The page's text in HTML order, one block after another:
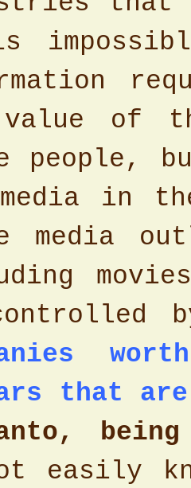
of
people,
in
media
that
easily